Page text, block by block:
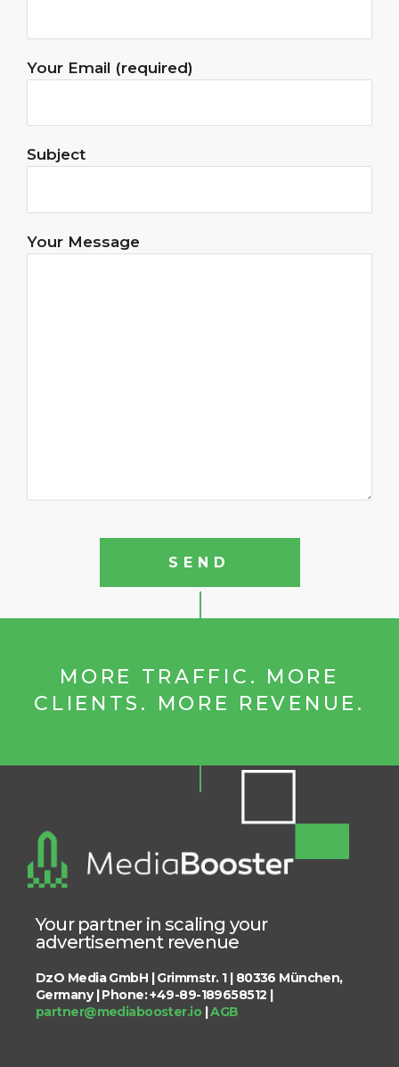
Your Email (required)
Subject
Your Message
MORE TRAFFIC. MORE
CLIENTS. MORE REVENUE.
Your partner in scaling your
advertisement revenue
DzO Media GmbH | Grimmstr. 1 | 80336 München,
Germany | Phone: +49-89-189658512 |
partner@mediabooster.io |AGB